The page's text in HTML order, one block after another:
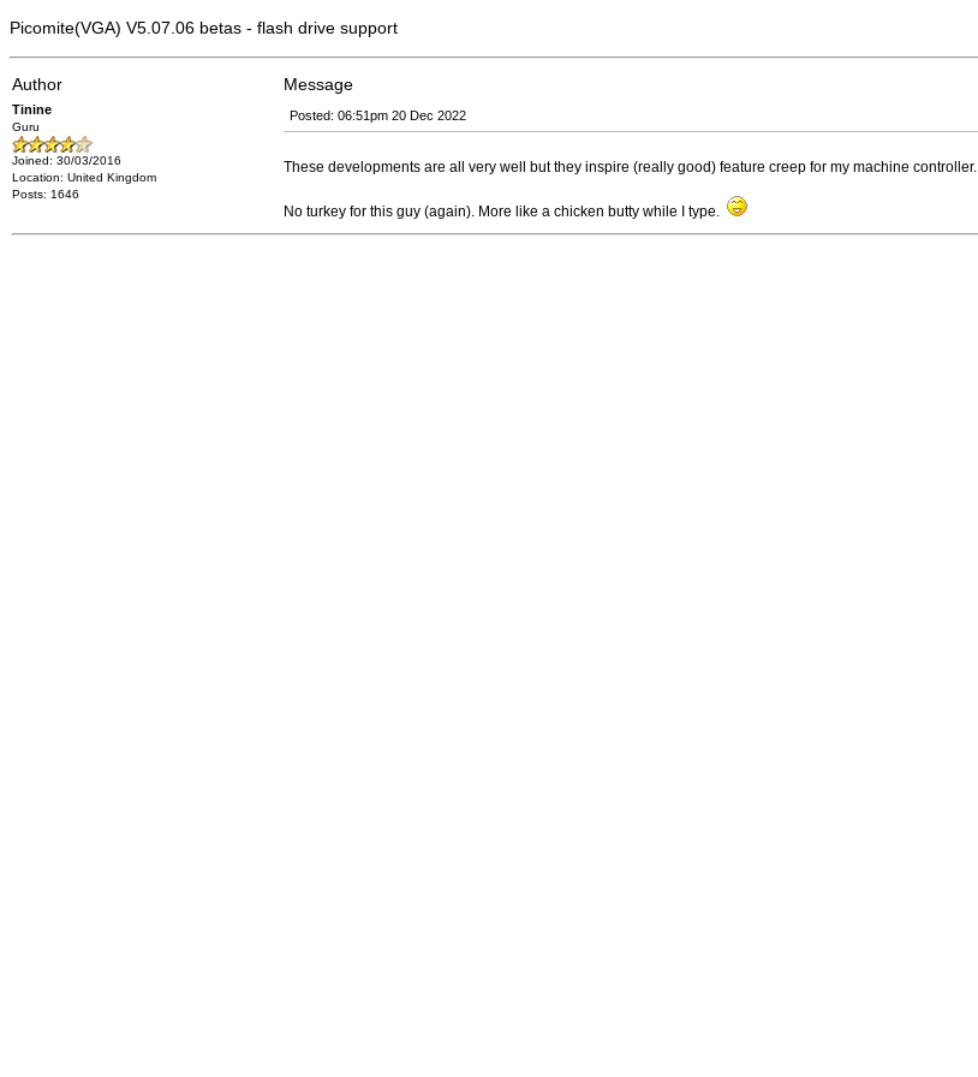
Picomite(VGA) V5.07.06 betas - flash drive support
Author Message
Tinine
Guru
Joined: 30/03/2016
Location: United Kingdom
Posts: 1646
Posted: 06:51pm 20 Dec 2022
These developments are all very well but they inspire (really good) feature creep for my machine controller.
No turkey for this guy (again). More like a chicken butty while I type.